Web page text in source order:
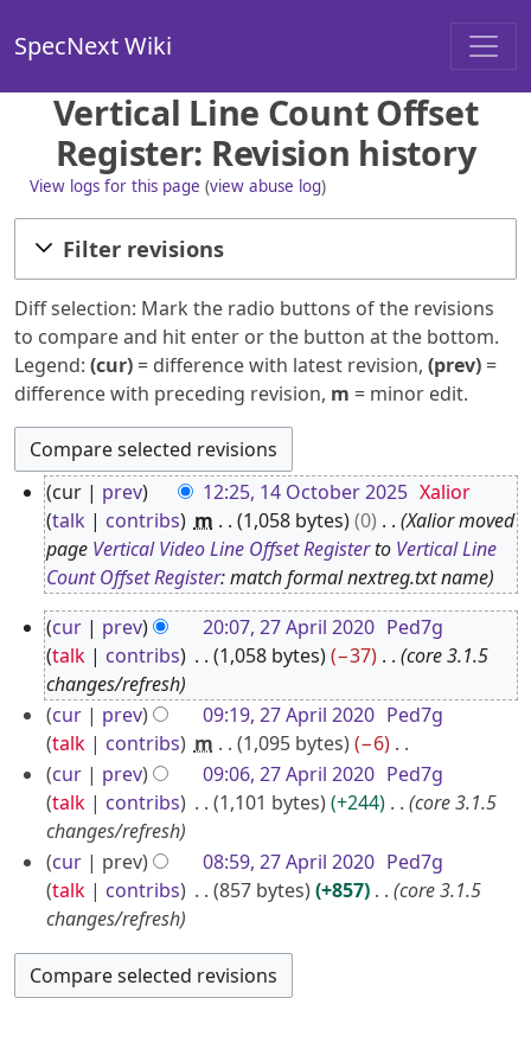
SpecNext Wiki
Vertical Line Count Offset
Register: Revision history
View logs for this page (view abuse log)
Filter revisions
Diff selection: Mark the radio buttons of the revisions
to compare and hit enter or the button at the bottom.
Legend: (cur) = difference with latest revision, (prev) =
difference with preceding revision, m = minor edit.
1
e
2
5
cur prev 12:25, 14 October 2025 Xalior
talk
contribs m 1,058 bytes 0
Xalior moved
page Vertical Video Line Offset Registerto Vertical Line
Count Offset Register: match formal nextreg.txt name
2
p
0
cur prev 20:07, 27 April 2020 Ped7g
talk
contribs 1,058 bytes −37
core 3.1.5
changes/refresh
cur
prev 09:19, 27 April 2020 Ped7g
talk
contribs m 1,095 bytes
−6
N
o
e
d
i
t
u
m
cur prev 09:06, 27 April 2020 Ped7g
talk
contribs 1,101 bytes +244
core 3.1.5
changes/refresh
cur
prev 08:59, 27 April 2020 Ped7g
talk
contribs 857 bytes +857
core 3.1.5
changes/refresh